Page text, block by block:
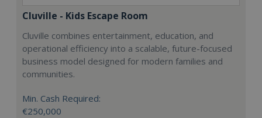
Cluville - Kids Escape Room
Cluville combines entertainment, education, and
operational efficiency into a scalable, future-focused
business model designed for modern families and
communities.
Min. Cash Required:
€250,000